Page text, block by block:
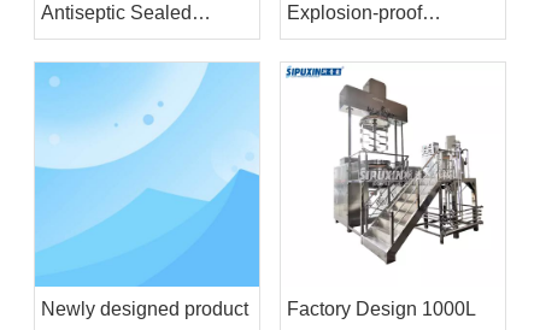
Antiseptic Sealed
Storage Tank Chemical
Storage Equipment For
Explosion-proof
Homogenizer Blending
Tank With Feeding
Funnel For Shampoo
Shower Gel
Newly designed product
Factory Design 1000L